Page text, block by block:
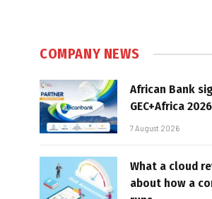
COMPANY NEWS
African Bank
GEC+Africa
7 August 2026
What a cloud
about how a